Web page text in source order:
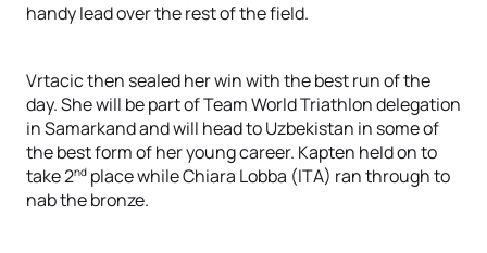
handy lead over the rest of the field.
Vrtacic then sealed her win with the best run of the
day. She will be part of Team World Triathlon delegation
in Samarkand and will head to Uzbekistan in some of
the best form of her young career. Kapten held on to
take 2nd place while Chiara Lobba (ITA) ran through to
nab the bronze.